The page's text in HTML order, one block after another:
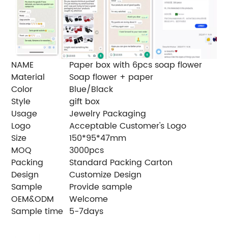
NAME
Paper box with 6pcs soap flower
Material
Soap flower + paper
Color
Blue/Black
Style
gift box
Usage
Jewelry Packaging
Logo
Acceptable Customer's Logo
Size
150*95*47mm
MOQ
3000pcs
Packing
Standard Packing Carton
Design
Customize Design
Sample
Provide sample
OEM&ODM
Welcome
Sample time 5-7days